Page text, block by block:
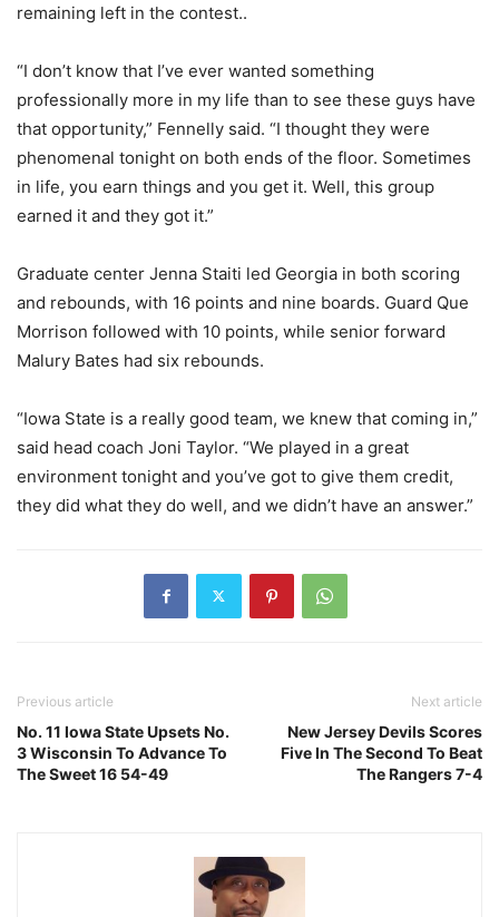
remaining left in the contest..
“I don’t know that I’ve ever wanted something
professionally more in my life than to see these guys have
that opportunity,” Fennelly said. “I thought they were
phenomenal tonight on both ends of the floor. Sometimes
in life, you earn things and you get it. Well, this group
earned it and they got it.”
Graduate center Jenna Staiti led Georgia in both scoring
and rebounds, with 16 points and nine boards. Guard Que
Morrison followed with 10 points, while senior forward
Malury Bates had six rebounds.
“Iowa State is a really good team, we knew that coming in,”
said head coach Joni Taylor. “We played in a great
environment tonight and you’ve got to give them credit,
they did what they do well, and we didn’t have an answer.”
Previous article
No. 11 Iowa State Upsets No.
3 Wisconsin To Advance To
The Sweet 16 54-49
Next article
New Jersey Devils Scores
Five In The Second To Beat
The Rangers 7-4